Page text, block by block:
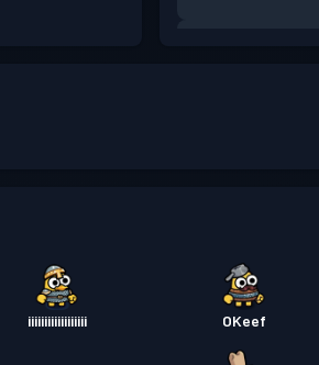
Kamppas
iiiiiiiiiiiiiiiiii OKeef